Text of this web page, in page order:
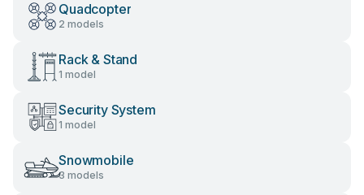
Quadcopter
2 models
Rack & Stand
1 model
Security System
1 model
Snowmobile
3 models